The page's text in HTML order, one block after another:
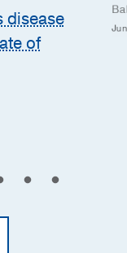
disease
of